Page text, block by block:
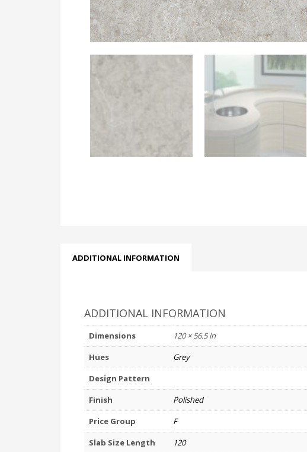
ADDITIONAL INFORMATION
ADDITIONAL INFORMATION
Dimensions
120 × 56.5 in
Hues
Grey
Design Pattern
Finish
Polished
Price Group
F
Slab Size Length
120